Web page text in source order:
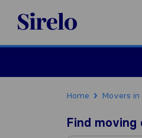
Sirelo.com
Home Movers in
Find moving